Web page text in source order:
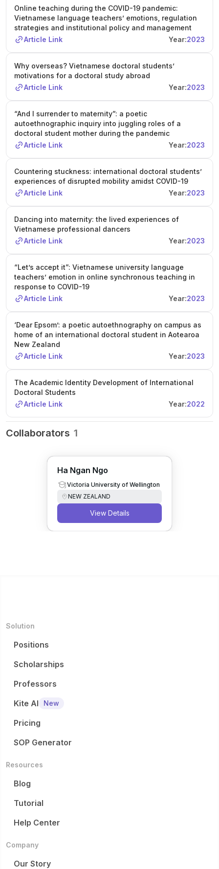
Online teaching during the COVID-19 pandemic:
Vietnamese language teachers’ emotions, regulation
strategies and institutional policy and management
Article Link
Year:2023
Why overseas? Vietnamese doctoral students’
motivations for a doctoral study abroad
Article Link
Year:2023
“And I surrender to maternity”: a poetic
autoethnographic inquiry into juggling roles of a
doctoral student mother during the pandemic
Article Link
Year:2023
Countering stuckness: international doctoral students’
experiences of disrupted mobility amidst COVID-19
Article Link
Year:2023
Dancing into maternity: the lived experiences of
Vietnamese professional dancers
Article Link
Year:2023
“Let’s accept it”: Vietnamese university language
teachers’ emotion in online synchronous teaching in
response to COVID-19
Article Link
Year:2023
‘Dear Epsom’: a poetic autoethnography on campus as
home of an international doctoral student in Aotearoa
New Zealand
Article Link
Year:2023
The Academic Identity Development of International
Doctoral Students
Article Link
Year:2022
Collaborators 1
Ha Ngan Ngo
Victoria University of Wellington
NEW ZEALAND
View Details
Solution
Positions
Scholarships
Professors
Kite AI
New
Pricing
SOP Generator
Resources
Blog
Tutorial
Help Center
Company
Our Story